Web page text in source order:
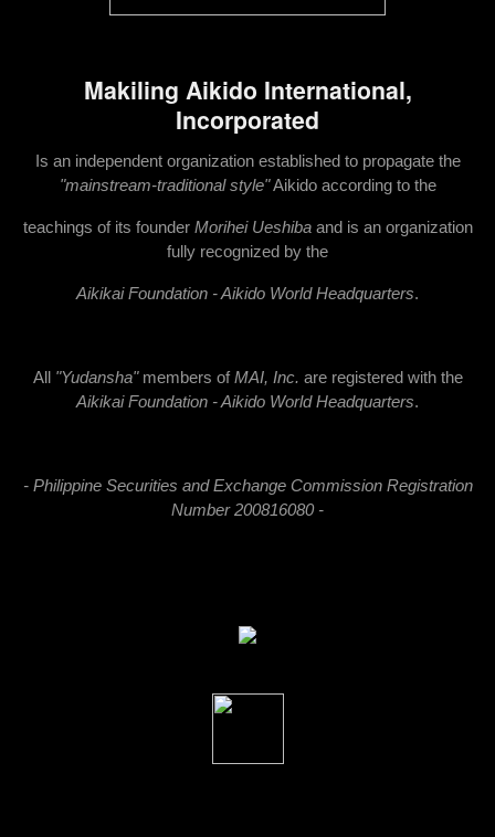
Makiling Aikido International,
Incorporated
Is an independent organization established to propagate the
"mainstream-traditional style" Aikido according to the
teachings of its founder Morihei Ueshibaand is an organization
fully recognized by the
Aikikai Foundation - Aikido World Headquarters.
All "Yudansha"members ofMAI, Inc. are registered with the
Aikikai Foundation - Aikido World Headquarters.
- Philippine Securities and Exchange Commission Registration
Number 200816080 -